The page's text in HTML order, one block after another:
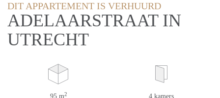
DIT APPARTEMENT IS VERHUURD
ADELAARSTRAAT IN
UTRECHT
95 m2 4 kamers